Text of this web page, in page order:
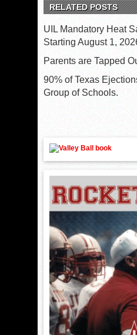
RELATED POSTS
UIL Mandatory Heat
Starting August 1,
Parents are Tapped
90% of Texas
Group of Schools.